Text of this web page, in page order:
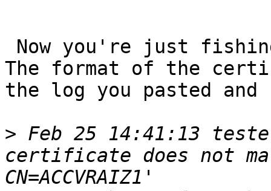
The format of the
the log you pasted
> Feb 25 14:41:13
certificate does not